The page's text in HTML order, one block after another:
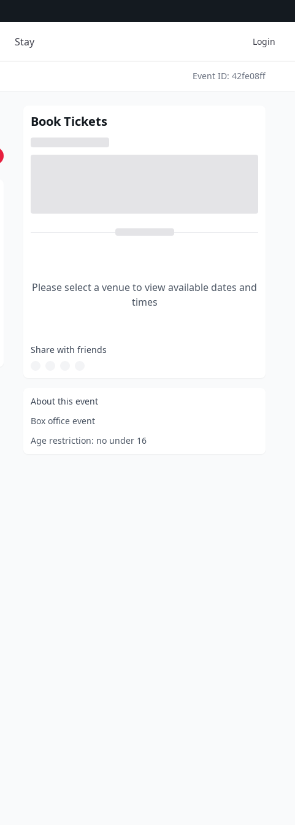
Stay Login
Event ID: 42fe08ff
Book Tickets
Please select a venue to view available dates and
times
Share with friends
About this event
Box office event
Age restriction: no under 16